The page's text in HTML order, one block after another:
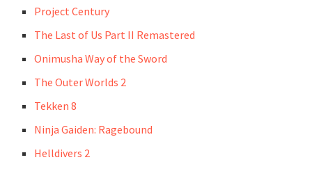
Project Century
The Last of Us Part II Remastered
Onimusha Way of the Sword
The Outer Worlds 2
Tekken 8
Ninja Gaiden: Ragebound
Helldivers 2